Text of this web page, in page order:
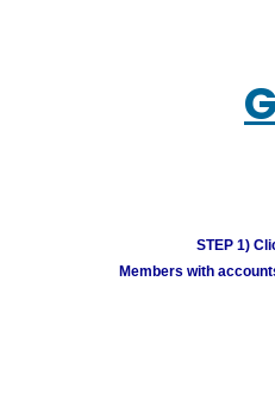
STEP 1)
Members with